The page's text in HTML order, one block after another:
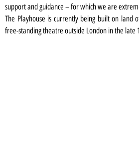
support and guidance – for which we are
The Playhouse is currently being built on
free-standing theatre outside London in the late